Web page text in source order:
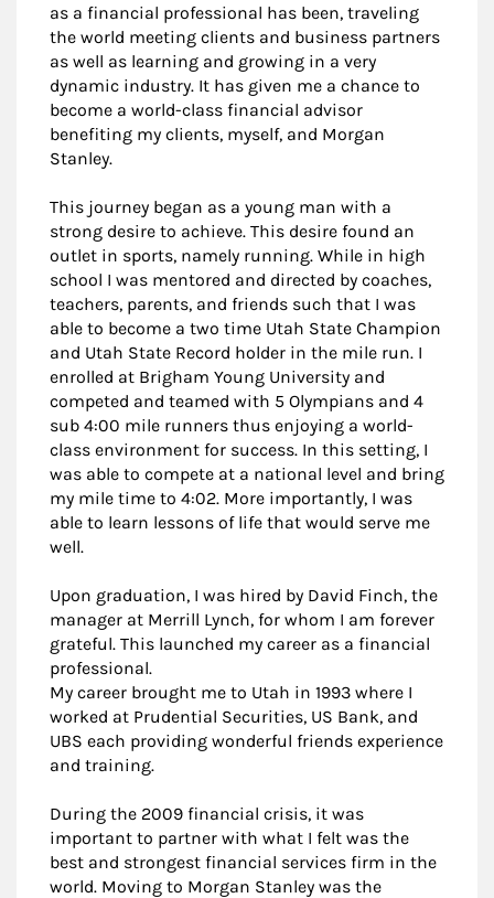
as a financial professional has been, traveling
the world meeting clients and business partners
as well as learning and growing in a very
dynamic industry. It has given me a chance to
become a world-class financial advisor
benefiting my clients, myself, and Morgan
Stanley.
This journey began as a young man with a
strong desire to achieve. This desire found an
outlet in sports, namely running. While in high
school I was mentored and directed by coaches,
teachers, parents, and friends such that I was
able to become a two time Utah State Champion
and Utah State Record holder in the mile run. I
enrolled at Brigham Young University and
competed and teamed with 5 Olympians and 4
sub 4:00 mile runners thus enjoying a world-
class environment for success. In this setting, I
was able to compete at a national level and bring
my mile time to 4:02. More importantly, I was
able to learn lessons of life that would serve me
well.
Upon graduation, I was hired by David Finch, the
manager at Merrill Lynch, for whom I am forever
grateful. This launched my career as a financial
professional.
My career brought me to Utah in 1993 where I
worked at Prudential Securities, US Bank, and
UBS each providing wonderful friends experience
and training.
During the 2009 financial crisis, it was
important to partner with what I felt was the
best and strongest financial services firm in the
world. Moving to Morgan Stanley was the